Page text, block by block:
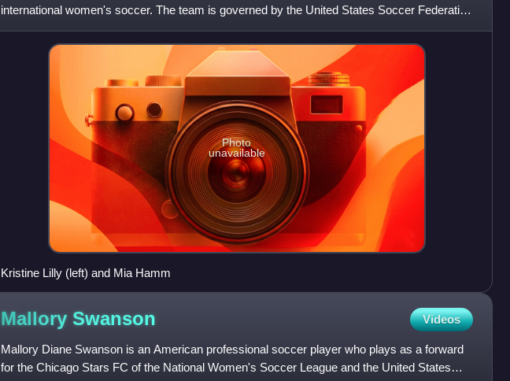
international women's soccer. The team is governed by the United States Soccer Federation
and competes in CONCACAF, the F
Photo
unavailable
Kristine Lilly (left) and Mia Hamm
Mallory Swanson Videos
Mallory Diane Swanson is an American professional soccer player who plays as a forward
for the Chicago Stars FC of the National Women's Soccer League and the United States